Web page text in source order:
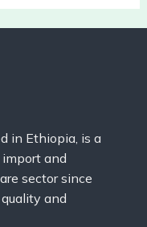
in Ethiopia, is a
and
sector since
and